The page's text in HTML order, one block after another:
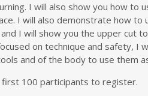
I will also show you how to
I will also demonstrate how
I will show you the upper cut
on technique and safety, I
and of the body to use them
first 100 participants to register.